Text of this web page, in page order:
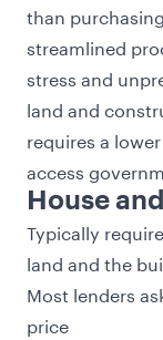
than
streamlined
stress and
land and
requires a
access
House
Typically
land and the
Most lenders
price